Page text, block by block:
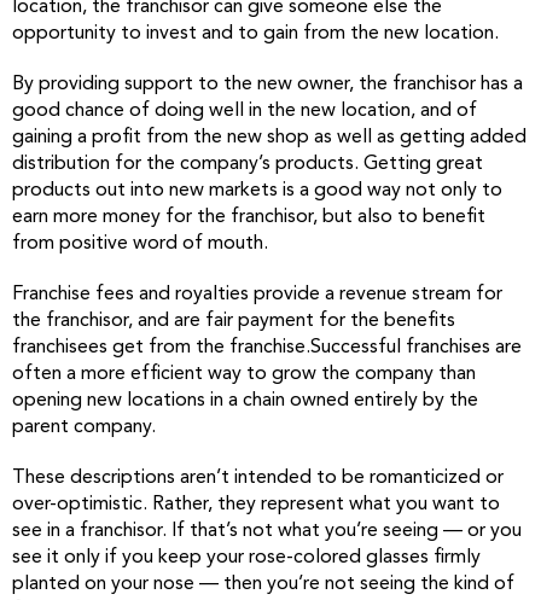
location, the franchisor can give someone else the
opportunity to invest and to gain from the new location.
By providing support to the new owner, the franchisor has a
good chance of doing well in the new location, and of
gaining a profit from the new shop as well as getting added
distribution for the company’s products. Getting great
products out into new markets is a good way not only to
earn more money for the franchisor, but also to benefit
from positive word of mouth.
Franchise fees and royalties provide a revenue stream for
the franchisor, and are fair payment for the benefits
franchisees get from the franchise.Successful franchises are
often a more efficient way to grow the company than
opening new locations in a chain owned entirely by the
parent company.
These descriptions aren’t intended to be romanticized or
over-optimistic. Rather, they represent what you want to
see in a franchisor. If that’s not what you’re seeing — or you
see it only if you keep your rose-colored glasses firmly
planted on your nose — then you’re not seeing the kind of